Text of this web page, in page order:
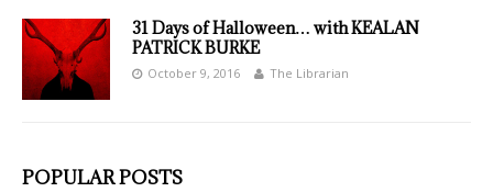
31 Days of Halloween… with KEALAN
PATRICK BURKE
October 9, 2016 The Librarian
POPULAR POSTS